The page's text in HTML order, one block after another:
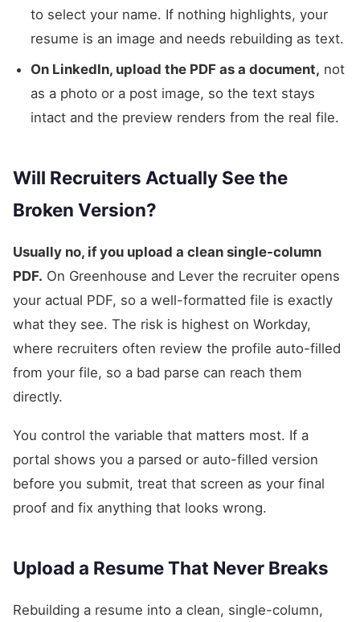
to select your name. If nothing highlights, your
resume is an image and needs rebuilding as text.
On LinkedIn, upload the PDF as a document, not
as a photo or a post image, so the text stays
intact and the preview renders from the real file.
Will Recruiters Actually See the
Broken Version?
Usually no, if you upload a clean single-column
PDF. On Greenhouse and Lever the recruiter opens
your actual PDF, so a well-formatted file is exactly
what they see. The risk is highest on Workday,
where recruiters often review the profile auto-filled
from your file, so a bad parse can reach them
directly.
You control the variable that matters most. If a
portal shows you a parsed or auto-filled version
before you submit, treat that screen as your final
proof and fix anything that looks wrong.
Upload a Resume That Never Breaks
Rebuilding a resume into a clean, single-column,